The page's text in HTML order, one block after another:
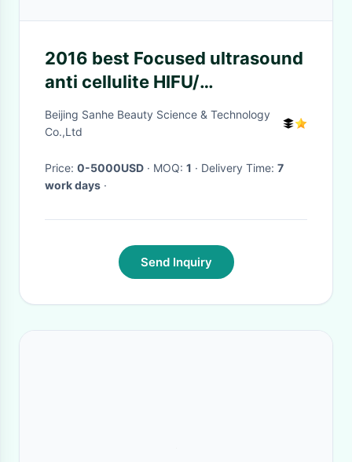
2016 best Focused ultrasound
anti cellulite HIFU/
hifu/cavitation hifu
Beijing Sanhe Beauty Science & Technology
Co.,Ltd
Price: 0-5000USD · MOQ: 1 · Delivery Time: 7
work days ·
Send Inquiry